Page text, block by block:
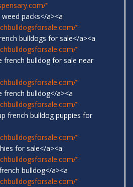
"
packs</a><a
"
bulldogs for sale</a><a
"
bulldog for sale near
"
bulldog</a><a
"
french bulldog puppies for
"
for sale</a><a
"
bulldog</a><a
"